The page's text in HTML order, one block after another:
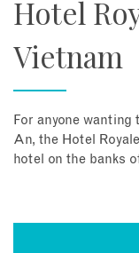
Hotel
Vietnam
For anyone
An, the Hotel
hotel on the banks